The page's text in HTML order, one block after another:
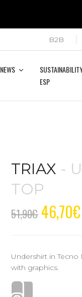
B2B
NEWS
ESP
TRIAX -
TOP
51,90€ 46,70€
Undershirt in
with graphics.